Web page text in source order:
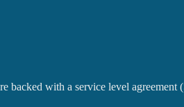
backed with a service level